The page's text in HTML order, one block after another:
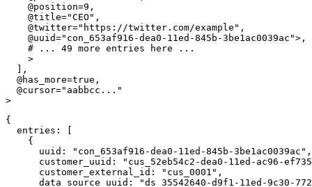
@position=9 ,
@title="CEO" ,
@twitter="https://twitter.com/example" ,
@uuid="con_653af916-dea0-11ed-845b-3be1ac0039ac"> ,
# ... 49 more entries here ...
>
] ,
@has_more=true ,
@cursor="aabbcc..."
>
{
entries :
[
{
uuid : "con_653af916-dea0-11ed-845b-3be1ac0039ac" ,
customer_uuid :
"cus_52eb54c2-dea0-11ed-ac96-
customer_external_id : "cus_0001" ,
data_source_uuid :
"ds_35542640-d9f1-11ed-9c30-